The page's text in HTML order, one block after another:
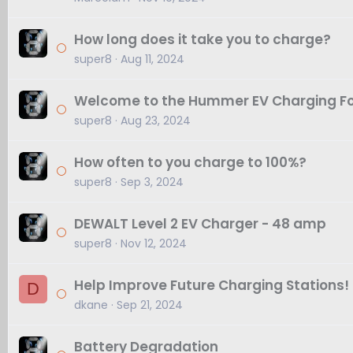
How long does it take you to charge?
super8 Aug 11, 2024
Welcome to the Hummer EV Charging
super8 Aug 23, 2024
How often to you charge to 100%?
super8 Sep 3, 2024
DEWALT Level 2 EV Charger - 48 amp
super8 Nov 12, 2024
D Help Improve Future Charging Stations!
dkane Sep 21, 2024
Battery Degradation